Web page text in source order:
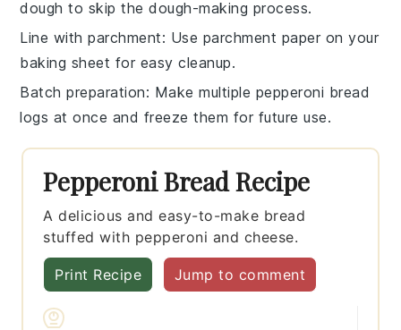
dough to skip the dough-making process.
Line with parchment: Use parchment paper on your
baking sheet for easy cleanup.
Batch preparation: Make multiple pepperoni bread
logs at once and freeze them for future use.
Pepperoni Bread Recipe
A delicious and easy-to-make bread
stuffed with pepperoni and cheese.
Print Recipe Jump to comment